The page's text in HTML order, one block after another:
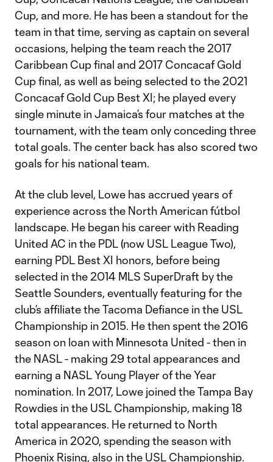
Cup, and more. He has been a standout for the
team in that time, serving as captain on several
occasions, helping the team reach the 2017
Caribbean Cup final and 2017 Concacaf Gold
Cup final, as well as being selected to the 2021
Concacaf Gold Cup Best XI; he played every
single minute in Jamaica’s four matches at the
tournament, with the team only conceding three
total goals. The center back has also scored two
goals for his national team.
At the club level, Lowe has accrued years of
experience across the North American fútbol
landscape. He began his career with Reading
United AC in the PDL (now USL League Two),
earning PDL Best XI honors, before being
selected in the 2014 MLS SuperDraft by the
Seattle Sounders, eventually featuring for the
club’s affiliate the Tacoma Defiance in the USL
Championship in 2015. He then spent the 2016
season on loan with Minnesota United - then in
the NASL - making 29 total appearances and
earning a NASL Young Player of the Year
nomination. In 2017, Lowe joined the Tampa Bay
Rowdies in the USL Championship, making 18
total appearances. He returned to North
America in 2020, spending the season with
Phoenix Rising, also in the USL Championship.